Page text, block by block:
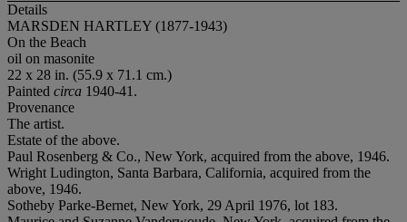
Details
MARSDEN HARTLEY (1877-1943)
On the Beach
oil on masonite
22 x 28 in. (55.9 x 71.1 cm.)
Painted circa 1940-41.
Provenance
The artist.
Estate of the above.
Paul Rosenberg & Co., New York, acquired from the above, 1946.
Wright Ludington, Santa Barbara, California, acquired from the
above, 1946.
Sotheby Parke-Bernet, New York, 29 April 1976, lot 183.